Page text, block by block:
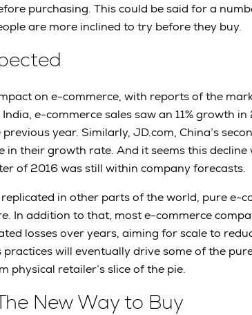
purchasing. This could be said for a
are more inclined to try before they buy.
on e-commerce, with reports of the
e-commerce sales saw an 11% growth
year. Similarly, JD.com, China’s
in their growth rate. And it seems this decline
of 2016 was still within company forecasts.
in other parts of the world, pure e-
In addition to that, most e-commerce
losses over years, aiming for scale to
will eventually drive some of the
physical retailer’s slice of the pie.
New Way to Buy